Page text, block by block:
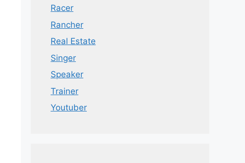
Racer
Rancher
Real Estate
Singer
Speaker
Trainer
Youtuber